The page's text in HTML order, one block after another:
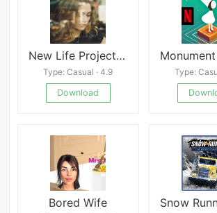
New Life Project APK
Type: Casual · 4.9
Download
Type:
Bored Wife